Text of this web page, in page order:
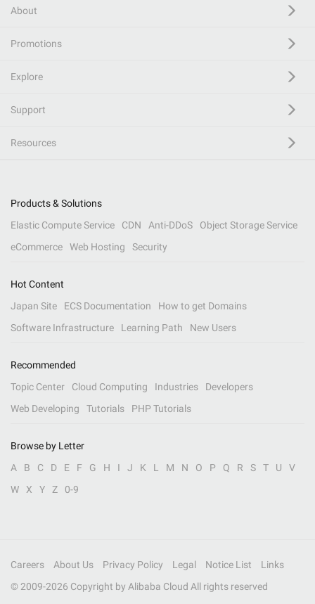
About
Promotions
Explore
Support
Resources
Products & Solutions
Elastic Compute Service
CDN Anti-DDoS
Object Storage Service
eCommerce
Web Hosting Security
Hot Content
Japan Site
ECS Documentation
How to get Domains
Software Infrastructure
Learning Path New Users
Recommended
Topic Center
Cloud Computing Industries
Developers
Web Developing
Tutorials PHP Tutorials
Browse by Letter
A
B C D E F G H I J K L M N O P Q R S T U
V
W
X Y Z 0-9
Careers About Us Privacy Policy Legal Notice List
Links
© 2009-2026 Copyright by Alibaba Cloud All rights reserved